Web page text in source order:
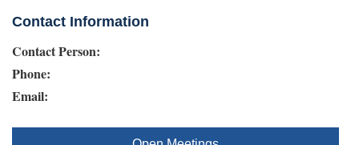
Contact Information
Contact Person:
Phone:
Email: